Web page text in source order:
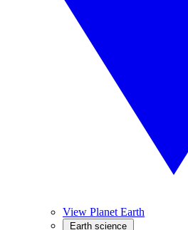
View Planet Earth